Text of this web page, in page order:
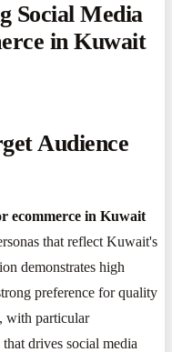
Social Media
in Kuwait
Audience
ecommerce in Kuwait
that reflect Kuwait's
demonstrates high
preference for quality
with particular
drives social media